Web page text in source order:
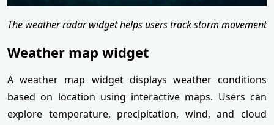
The weather radar widget helps users track storm movement
Weather map widget
A weather map widget displays weather conditions
based on location using interactive maps. Users can
explore temperature, precipitation, wind, and cloud